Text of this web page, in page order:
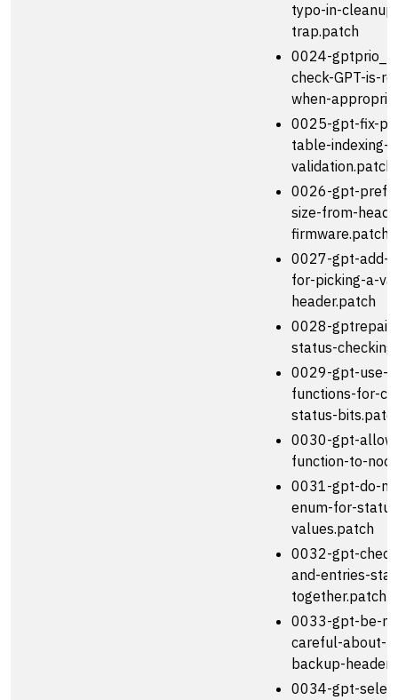
typo-in-
trap.patch
0024-
check-GPT-is-
when-
0025-gpt-fix-
table-indexing-
validation.patch
0026-gpt-
size-from-
firmware.patch
0027-gpt-add-
for-picking-a-
header.patch
0028-
status-
0029-gpt-use-
functions-for-
status-
0030-gpt-
function-to-
0031-gpt-do-
enum-for-
values.patch
0032-gpt-
and-entries-
together.patch
0033-gpt-be-
careful-about-
backup-
0034-gpt-